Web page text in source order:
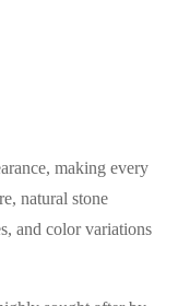
making every
natural stone
and color variations